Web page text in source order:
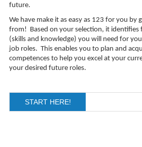
future.
We have make it as easy as 123 for you by
from! Based on your selection, it identifies
(skills and knowledge) you will need for
job roles. This enables you to plan and
competences to help you excel at your
your desired future roles.
START HERE!